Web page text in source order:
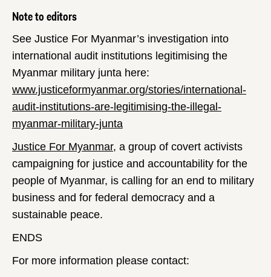
Note to editors
See Justice For Myanmar’s investigation into
international audit institutions legitimising the
Myanmar military junta here:
www.justiceformyanmar.org/stories/international-
audit-institutions-are-legitimising-the-illegal-
myanmar-military-junta
Justice For Myanmar, a group of covert activists
campaigning for justice and accountability for the
people of Myanmar, is calling for an end to military
business and for federal democracy and a
sustainable peace.
ENDS
For more information please contact: